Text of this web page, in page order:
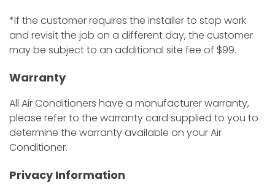
*If the customer requires the installer to stop work
and revisit the job on a different day, the customer
may be subject to an additional site fee of $99.
Warranty
All Air Conditioners have a manufacturer warranty,
please refer to the warranty card supplied to you to
determine the warranty available on your Air
Conditioner.
Privacy Information